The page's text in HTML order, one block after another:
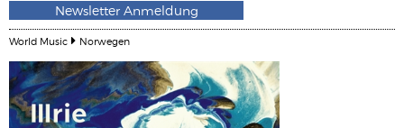
Newsletter Anmeldung
World Music Norwegen